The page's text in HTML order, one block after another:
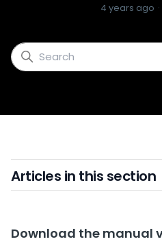
4 years ago
Articles in this section
Download the manual